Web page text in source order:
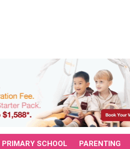
PRIMARY SCHOOL PARENTING